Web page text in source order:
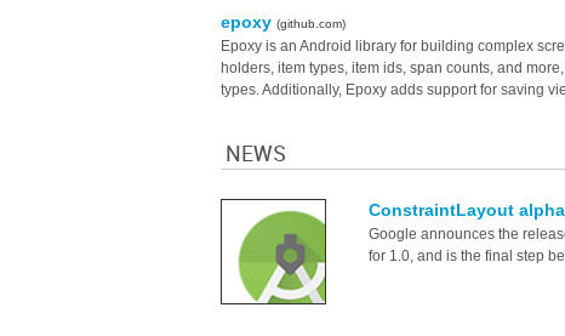
epoxy (github.com)
Epoxy is an Android library for building complex
holders, item types, item ids, span counts, and
types. Additionally, Epoxy adds support for saving
NEWS
ConstraintLayout
Google announces the
for 1.0, and is the final step